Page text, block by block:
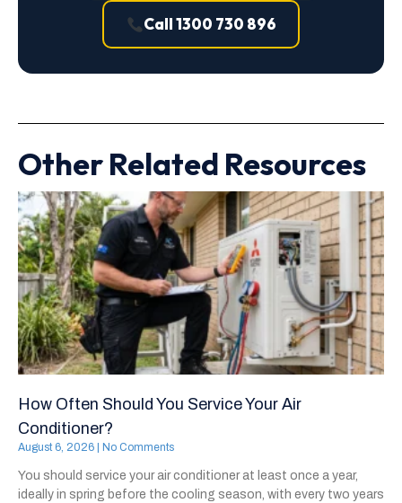
Call 1300 730 896
Other Related Resources
How Often Should You Service Your Air
Conditioner?
August 6, 2026 No Comments
You should service your air conditioner at least once a year,
ideally in spring before the cooling season, with every two years